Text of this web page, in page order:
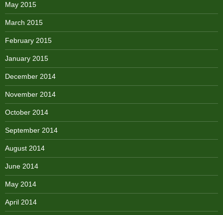
May 2015
March 2015
February 2015
January 2015
December 2014
November 2014
October 2014
September 2014
August 2014
June 2014
May 2014
April 2014